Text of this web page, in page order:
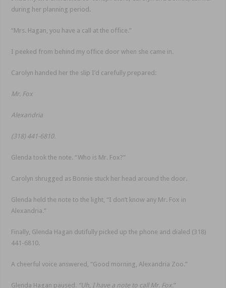
during her planning period.
“Mrs. Hagan, you have a call at the office.”
I peeked from behind my office door when she came in.
Carolyn handed her the slip I’d carefully prepared:
Mr. Fox
Alexandria
(318) 441-6810.
Glenda took the note. “Who is Mr. Fox?”
Carolyn shrugged as Bonnie stuck her head around the door.
Glenda held the note to the light, “I don’t know any Mr. Fox in
Alexandria.”
Finally, Glenda Hagan dutifully picked up the phone and dialed (318)
441-6810.
A cheerful voice answered, “Good morning, Alexandria Zoo.”
Glenda Hagan paused. “Uh, I have a note to call Mr. Fox.”